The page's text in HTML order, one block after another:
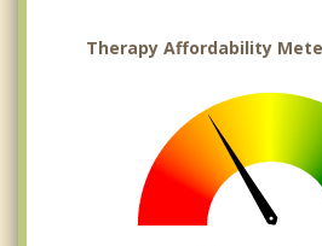
Therapy Affordability